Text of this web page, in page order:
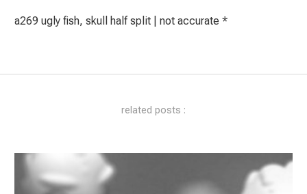
a269 ugly fish, skull half split | not accurate *
related posts :